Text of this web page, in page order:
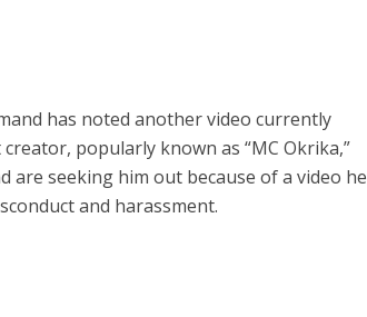
has noted another video currently
popularly known as “MC Okrika,”
are seeking him out because of a video he
and harassment.